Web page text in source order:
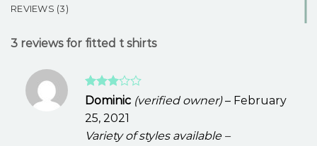
REVIEWS (3)
3 reviews for fitted t shirts
Rated
of 5
Dominic (verified owner) – February
25, 2021
Variety of styles available –